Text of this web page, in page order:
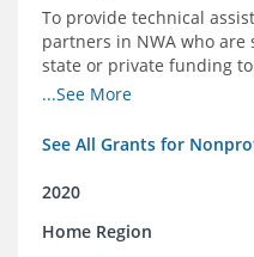
To provide technical
partners in NWA who are
state or private funding
through the COIVD-19 crisis
...See More
See All Grants for
2020
Home Region